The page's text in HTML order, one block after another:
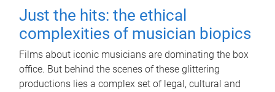
Just the hits: the ethical
complexities of musician biopics
Films about iconic musicians are dominating the box
office. But behind the scenes of these glittering
productions lies a complex set of legal, cultural and